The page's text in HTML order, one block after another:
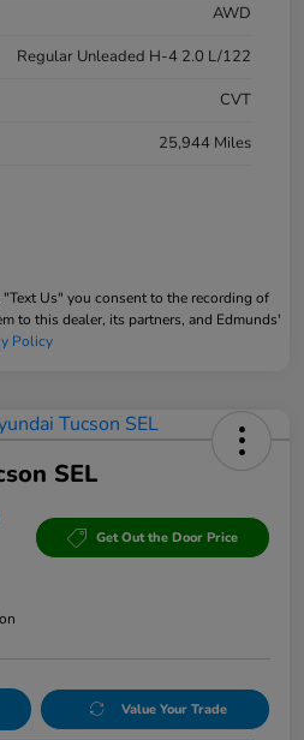
AWD
Regular Unleaded H-4 2.0 L/122
CVT
25,944 Miles
Us" you consent to the recording of
to this dealer, its partners, and Edmunds'
Policy
SEL
Get Out the Door Price
Value Your Trade